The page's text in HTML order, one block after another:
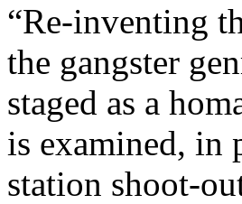
“Re-inventing
the gangster
staged as a
is examined, in
station shoot-